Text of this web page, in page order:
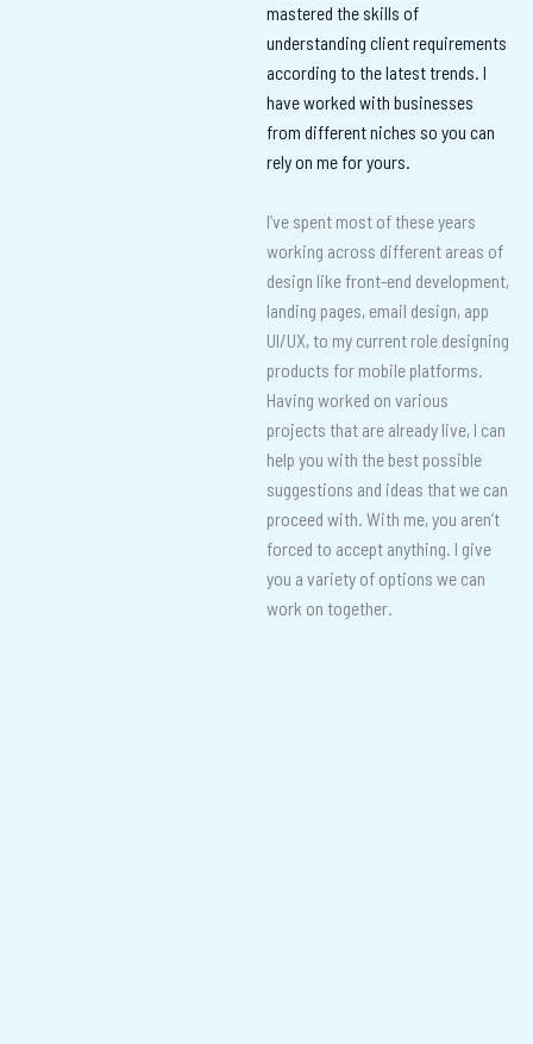
mastered the skills of
understanding client requirements
according to the latest trends. I
have worked with businesses
from different niches so you can
rely on me for yours.
I’ve spent most of these years
working across different areas of
design like front-end development,
landing pages, email design, app
UI/UX, to my current role designing
products for mobile platforms.
Having worked on various
projects that are already live, I can
help you with the best possible
suggestions and ideas that we can
proceed with. With me, you aren’t
forced to accept anything. I give
you a variety of options we can
work on together.